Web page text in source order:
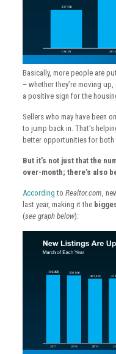
Basically, more people are
– whether they’re moving
a positive sign for the
Sellers who may have been
to jump back in. That’s
better opportunities for both
But it’s not just that the
over-month; there’s also
According to Realtor.com ,
last year, making it the
(see graph below):